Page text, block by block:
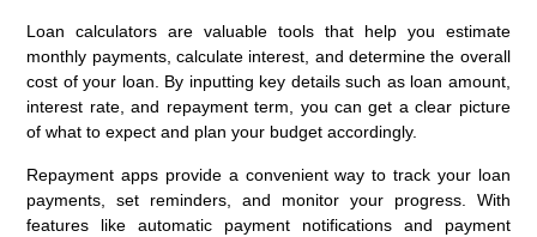
Loan calculators are valuable tools that help you estimate
monthly payments, calculate interest, and determine the overall
cost of your loan. By inputting key details such as loan amount,
interest rate, and repayment term, you can get a clear picture
of what to expect and plan your budget accordingly.
Repayment apps provide a convenient way to track your loan
payments, set reminders, and monitor your progress. With
features like automatic payment notifications and payment